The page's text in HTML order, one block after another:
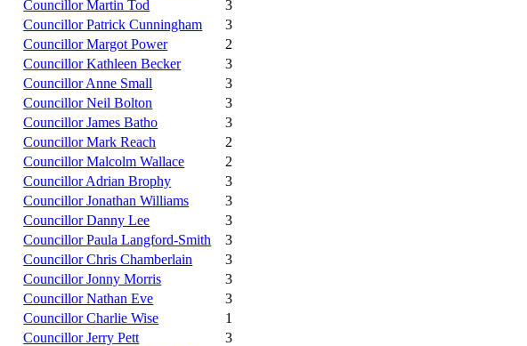
Councillor Martin Tod
3
Councillor Patrick Cunningham
3
Councillor Margot Power
2
Councillor Kathleen Becker
3
Councillor Anne Small
3
Councillor Neil Bolton
3
Councillor James Batho
3
Councillor Mark Reach
2
Councillor Malcolm Wallace
2
Councillor Adrian Brophy
3
Councillor Jonathan Williams
3
Councillor Danny Lee
3
Councillor Paula Langford-Smith
3
Councillor Chris Chamberlain
3
Councillor Jonny Morris
3
Councillor Nathan Eve
3
Councillor Charlie Wise
1
Councillor Jerry Pett
3